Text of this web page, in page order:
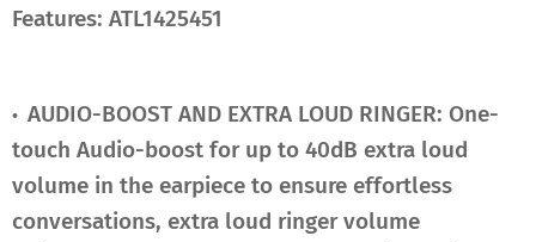
Features: ATL1425451
• AUDIO-BOOST AND EXTRA LOUD RINGER: One-
touch Audio-boost for up to 40dB extra loud
volume in the earpiece to ensure effortless
conversations, extra loud ringer volume